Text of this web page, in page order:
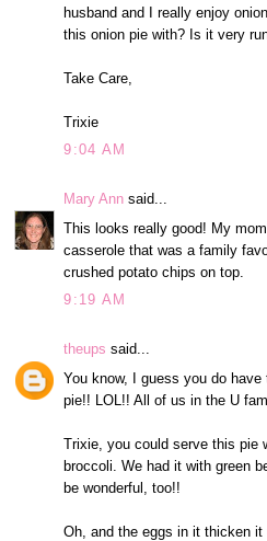
husband and I really enjoy
this onion pie with? Is it very
Take Care,
Trixie
9:04 AM
Mary Ann said...
This looks really good! My
casserole that was a family
crushed potato chips on top.
9:19 AM
theups said...
You know, I guess you do
pie!! LOL!! All of us in the U
Trixie, you could serve this pie
broccoli. We had it with green
be wonderful, too!!
Oh, and the eggs in it thicken